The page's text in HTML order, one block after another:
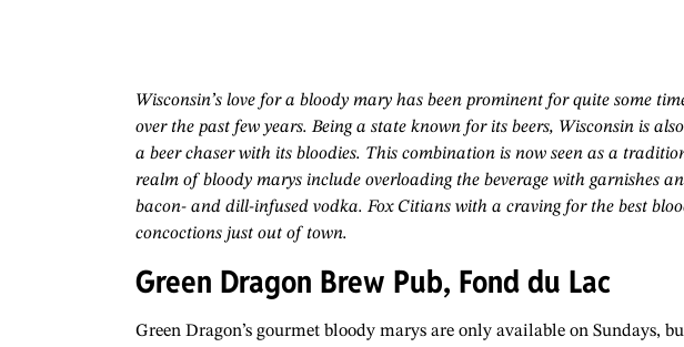
Wisconsin’s love for a bloody mary has been prominent for quite some
over the past few years. Being a state known for its beers, Wisconsin is
a beer chaser with its bloodies. This combination is now seen as a
realm of bloody marys include overloading the beverage with garnishes
bacon- and dill-infused vodka. Fox Citians with a craving for the best
concoctions just out of town.
Green Dragon Brew Pub, Fond du Lac
Green Dragon’s gourmet bloody marys are only available on Sundays,